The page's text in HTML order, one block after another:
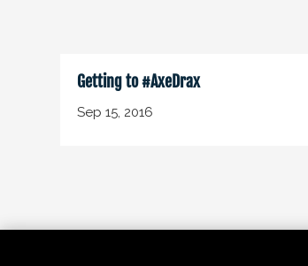
Getting to #AxeDrax
Sep 15, 2016